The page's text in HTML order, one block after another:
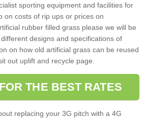
sporting equipment and facilities for
on costs of rip ups or prices on
rubber filled grass please we will be
designs and specifications of
on how old artificial grass can be reused
out uplift and recycle page.
THE BEST RATES
replacing your 3G pitch with a 4G